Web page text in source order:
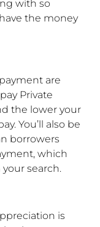
with so
the money
are
Private
the lower your
You’ll also be
borrowers
which
search.
is